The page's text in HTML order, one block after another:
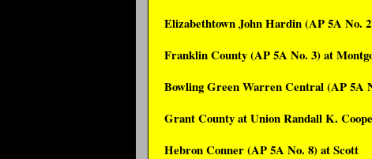
Elizabethtown John Hardin (AP 5A No.
Franklin County (AP 5A No. 3) at
Bowling Green Warren Central (AP 5A
Grant County at Union Randall K.
Hebron Conner (AP 5A No. 8) at Scott